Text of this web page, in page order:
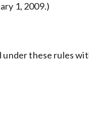
1, 2009.)
under these rules